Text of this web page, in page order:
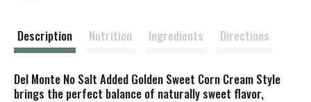
Description Nutrition Ingredients Directions
Del Monte No Salt Added Golden Sweet Corn Cream Style
brings the perfect balance of naturally sweet flavor,